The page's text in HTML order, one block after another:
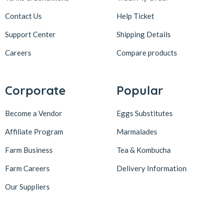
Contact Us
Support Center
Careers
Help Ticket
Shipping Details
Compare products
Corporate
Become a Vendor
Affiliate Program
Farm Business
Farm Careers
Our Suppliers
Popular
Eggs Substitutes
Marmalades
Tea & Kombucha
Delivery Information